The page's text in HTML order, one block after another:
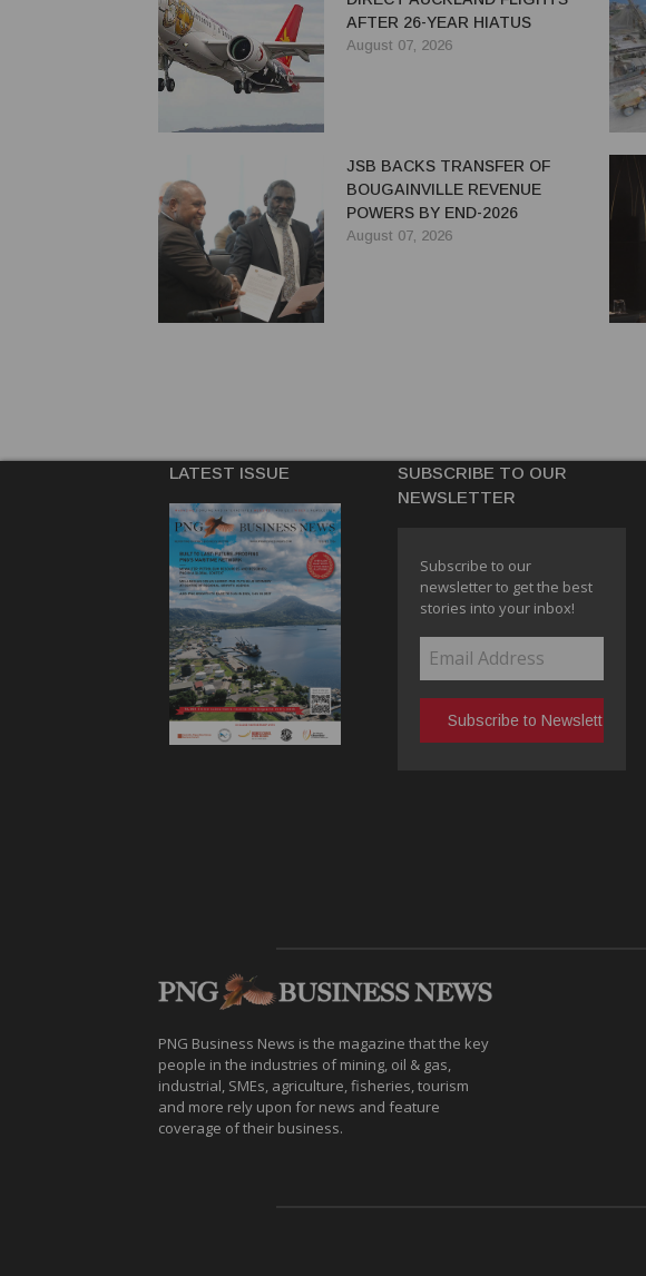
AFTER 26-YEAR HIATUS
August 07, 2026
JSB BACKS TRANSFER OF
BOUGAINVILLE REVENUE
POWERS BY END-2026
August 07, 2026
LATEST ISSUE
SUBSCRIBE TO OUR
NEWSLETTER
Subscribe to our
newsletter to get the best
stories into your inbox!
PNG Business News is the magazine that the key
people in the industries of mining, oil & gas,
industrial, SMEs, agriculture, fisheries, tourism
and more rely upon for news and feature
coverage of their business.